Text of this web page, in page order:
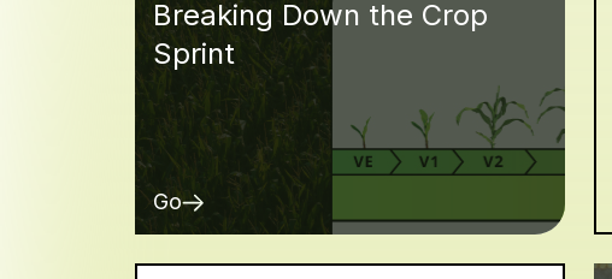
Breaking Down the Crop
Sprint
Go